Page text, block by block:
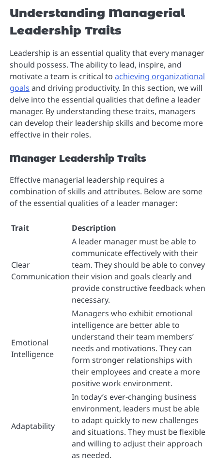
Understanding Managerial
Leadership Traits
Leadership is an essential quality that every manager
should possess. The ability to lead, inspire, and
motivate a team is critical to achieving organizational
goals and driving productivity. In this section, we will
delve into the essential qualities that define a leader
manager. By understanding these traits, managers
can develop their leadership skills and become more
effective in their roles.
Manager Leadership Traits
Effective managerial leadership requires a
combination of skills and attributes. Below are some
of the essential qualities of a leader manager:
Trait Description
Clear
Communication
A leader manager must be able to
communicate effectively with their
team. They should be able to convey
their vision and goals clearly and
provide constructive feedback when
necessary.
Emotional
Intelligence
Managers who exhibit emotional
intelligence are better able to
understand their team members’
needs and motivations. They can
form stronger relationships with
their employees and create a more
positive work environment.
Adaptability
In today’s ever-changing business
environment, leaders must be able
to adapt quickly to new challenges
and situations. They must be flexible
and willing to adjust their approach
as needed.